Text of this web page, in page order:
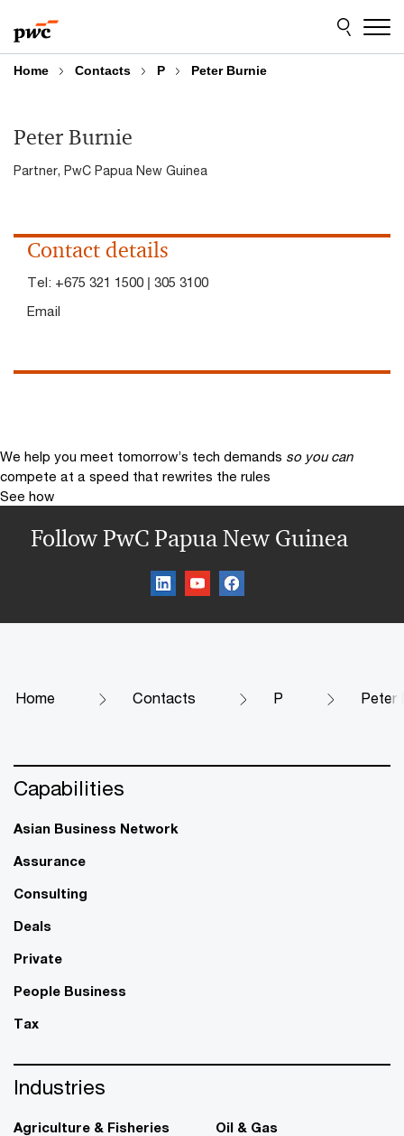
to
content
to
footer
Home Contacts P Peter Burnie
Peter Burnie
Partner, PwC Papua New Guinea
Contact details
Tel: +675 321 1500 | 305 3100
Email
We help you meet tomorrow’s tech demands so you can
compete at a speed that rewrites the rules
See how
Follow PwC Papua New Guinea
Home Contacts P Peter
Capabilities
Asian Business Network
Assurance
Consulting
Deals
Private
People Business
Tax
Industries
Agriculture & Fisheries
Oil & Gas